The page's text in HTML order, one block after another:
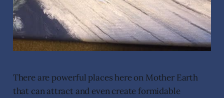
There are powerful places here on Mother Earth
that can attract and even create formidable